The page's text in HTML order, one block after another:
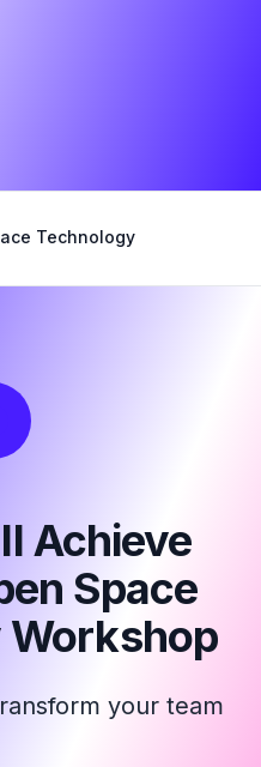
Technology
Achieve
Space
Workshop
your team